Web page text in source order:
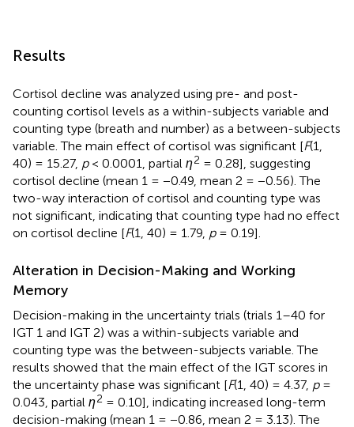
Results
Cortisol decline was analyzed using pre- and post-
counting cortisol levels as a within-subjects variable and
counting type (breath and number) as a between-subjects
variable. The main effect of cortisol was significant [F(1,
40) = 15.27, p< 0.0001, partial η2 = 0.28], suggesting
cortisol decline (mean 1 = −0.49, mean 2 = −0.56). The
two-way interaction of cortisol and counting type was
not significant, indicating that counting type had no effect
on cortisol decline [F(1, 40) = 1.79, p= 0.19].
Alteration in Decision-Making and Working
Memory
Decision-making in the uncertainty trials (trials 1–40 for
IGT 1 and IGT 2) was a within-subjects variable and
counting type was the between-subjects variable. The
results showed that the main effect of the IGT scores in
the uncertainty phase was significant [F(1, 40) = 4.37, p=
0.043, partial η2 = 0.10], indicating increased long-term
decision-making (mean 1 = −0.86, mean 2 = 3.13). The